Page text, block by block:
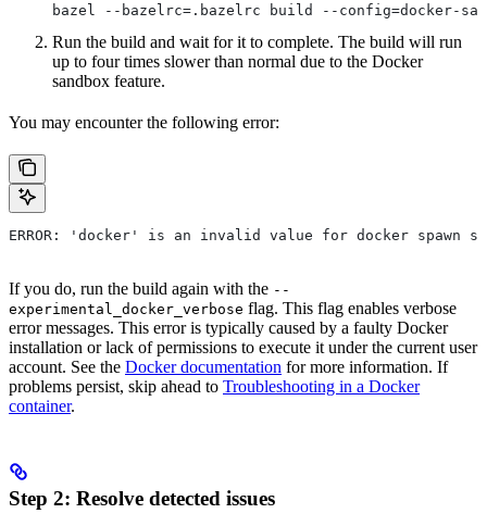
bazel --bazelrc=.bazelrc build --config=docker-
Run the build and wait for it to complete. The build will run
up to four times slower than normal due to the Docker
sandbox feature.
You may encounter the following error:
ERROR: 'docker' is an invalid value for docker spawn
If you do, run the build again with the --
experimental_docker_verbose flag. This flag enables verbose
error messages. This error is typically caused by a faulty Docker
installation or lack of permissions to execute it under the current user
account. See the Docker documentation for more information. If
problems persist, skip ahead to Troubleshooting in a Docker
container.
Step 2: Resolve detected issues